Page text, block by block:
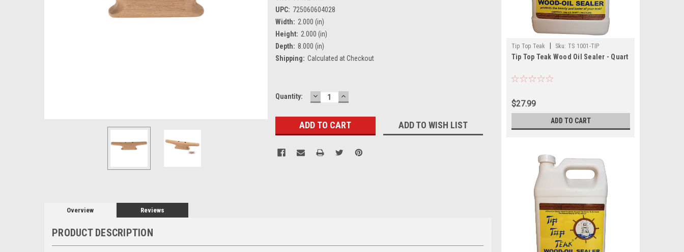
UPC: 725060604028
Width: 2.000 (in)
Height: 2.000 (in)
Depth: 8.000 (in)
Shipping: Calculated at Checkout
Current
Quantity: DECREASE
QUANTITY:
INCREASE
QUANTITY:
ADD TO WISH LIST
Overview Reviews
PRODUCT DESCRIPTION
Tip Top Teak Sku: TS 1001-TIP
Tip Top Teak Wood Oil Sealer - Quart
$27.99
ADD TO CART